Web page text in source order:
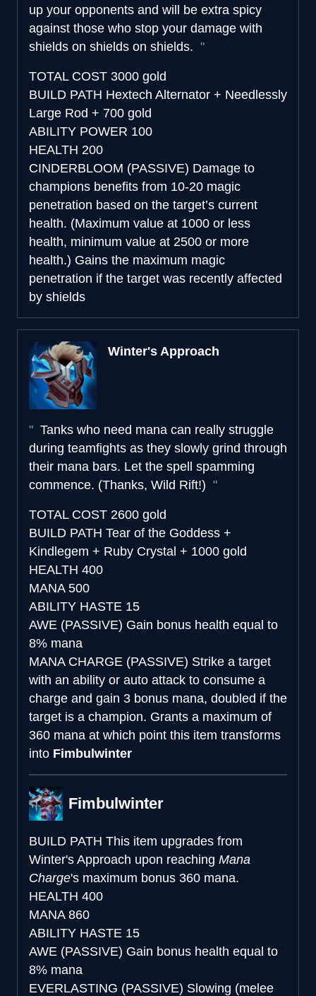
up your opponents and will be extra spicy
against those who stop your damage with
shields on shields on shields.
TOTAL COST 3000 gold
BUILD PATH Hextech Alternator + Needlessly
Large Rod + 700 gold
ABILITY POWER 100
HEALTH 200
CINDERBLOOM (PASSIVE) Damage to
champions benefits from 10-20 magic
penetration based on the target’s current
health. (Maximum value at 1000 or less
health, minimum value at 2500 or more
health.) Gains the maximum magic
penetration if the target was recently affected
by shields
Winter's Approach
Tanks who need mana can really struggle
during teamfights as they slowly grind through
their mana bars. Let the spell spamming
commence. (Thanks, Wild Rift!)
TOTAL COST 2600 gold
BUILD PATH Tear of the Goddess +
Kindlegem + Ruby Crystal + 1000 gold
HEALTH 400
MANA 500
ABILITY HASTE 15
AWE (PASSIVE) Gain bonus health equal to
8% mana
MANA CHARGE (PASSIVE) Strike a target
with an ability or auto attack to consume a
charge and gain 3 bonus mana, doubled if the
target is a champion. Grants a maximum of
360 mana at which point this item transforms
into Fimbulwinter
Fimbulwinter
BUILD PATH This item upgrades from
Winter's Approach upon reaching Mana
Charge's maximum bonus 360 mana.
HEALTH 400
MANA 860
ABILITY HASTE 15
AWE (PASSIVE) Gain bonus health equal to
8% mana
EVERLASTING (PASSIVE) Slowing (melee